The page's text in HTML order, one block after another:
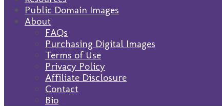
Public Domain Images
About
FAQs
Purchasing Digital Images
Terms of Use
Privacy Policy
Affiliate Disclosure
Contact
Bio